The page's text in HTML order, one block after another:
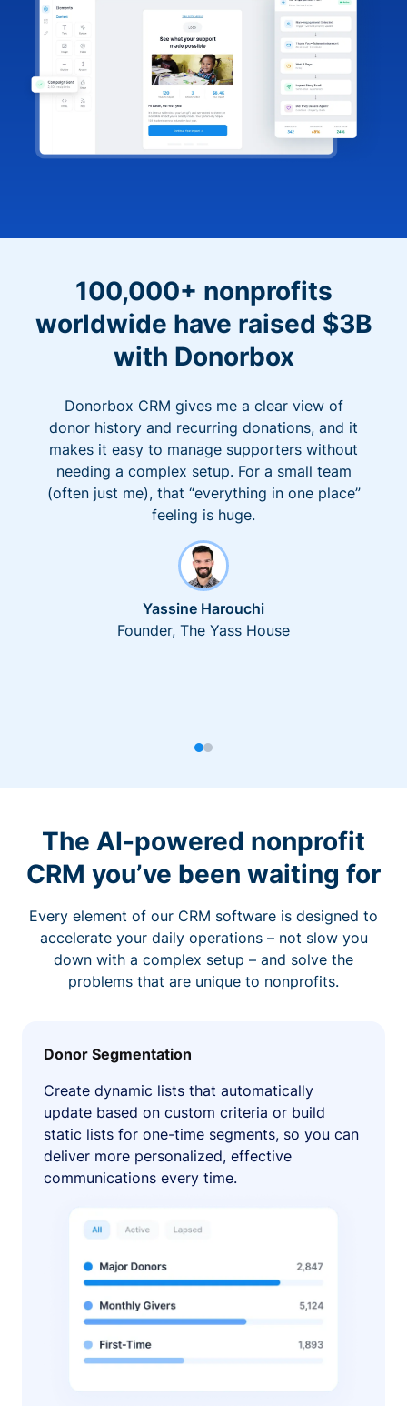
100,000+ nonprofits
worldwide have raised $3B
with Donorbox
Donorbox CRM gives me a clear view of
donor history and recurring donations, and it
makes it easy to manage supporters without
needing a complex setup. For a small team
(often just me), that “everything in one place”
feeling is huge.
Yassine Harouchi
Founder, The Yass House
The AI-powered nonprofit
CRM you’ve been waiting for
Every element of our CRM software is designed to
accelerate your daily operations – not slow you
down with a complex setup – and solve the
problems that are unique to nonprofits.
Donor Segmentation
Create dynamic lists that automatically
update based on custom criteria or build
static lists for one-time segments, so you can
deliver more personalized, effective
communications every time.